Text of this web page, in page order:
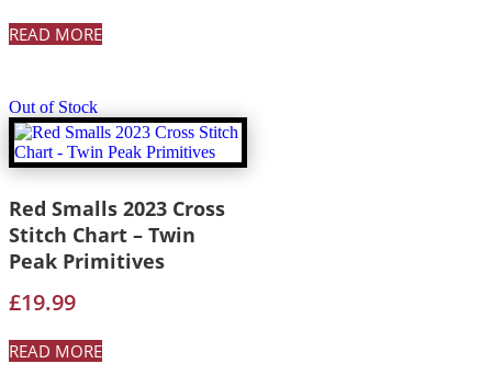
READ MORE
Out of Stock
Red Smalls 2023 Cross
Stitch Chart – Twin
Peak Primitives
£19.99
READ MORE